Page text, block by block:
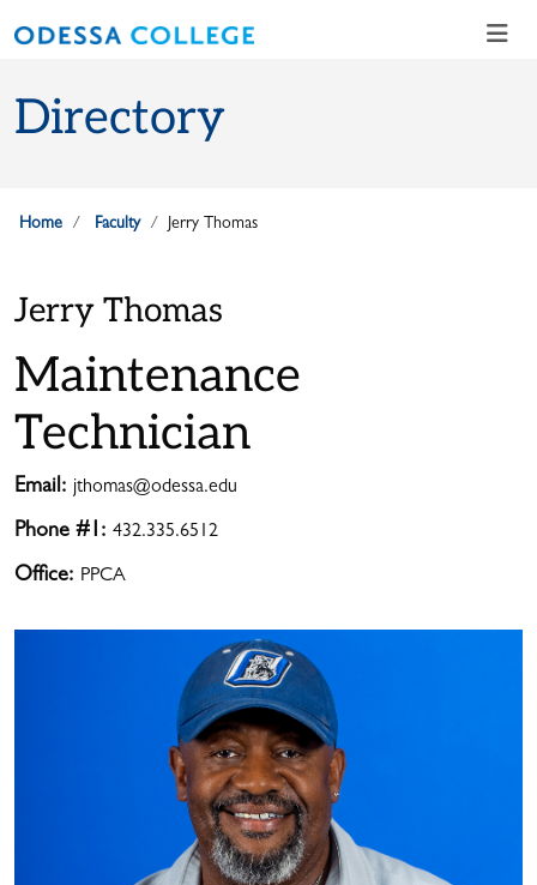
Directory
Home Faculty Jerry Thomas
Jerry Thomas
Maintenance
Technician
Email: jthomas@odessa.edu
Phone #1: 432.335.6512
Office: PPCA